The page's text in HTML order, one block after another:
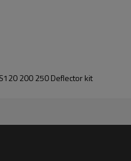
FS120
200 250 Deflector kit